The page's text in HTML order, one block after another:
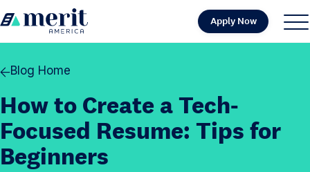
Skip to content
H
m
Apply Now
S
C
Blog Home
How to Create a Tech-
Focused Resume: Tips for
Beginners